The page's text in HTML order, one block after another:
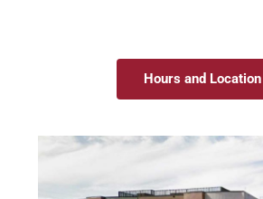
Hours and Location